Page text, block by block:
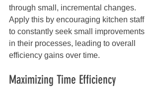
through small, incremental changes.
Apply this by encouraging kitchen staff
to constantly seek small improvements
in their processes, leading to overall
efficiency gains over time.
Maximizing Time Efficiency